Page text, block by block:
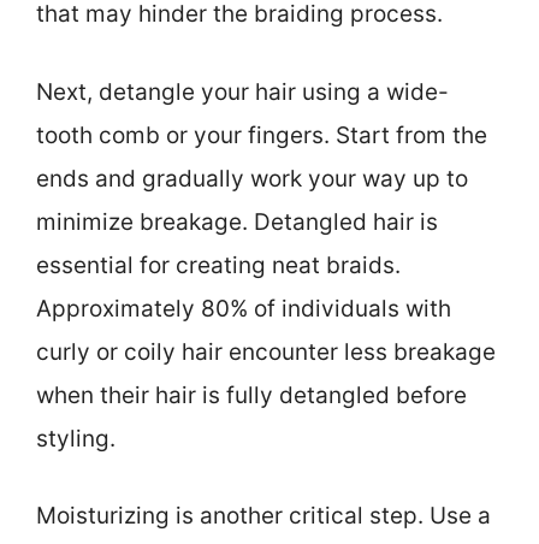
that may hinder the braiding process.
Next, detangle your hair using a wide-
tooth comb or your fingers. Start from the
ends and gradually work your way up to
minimize breakage. Detangled hair is
essential for creating neat braids.
Approximately 80% of individuals with
curly or coily hair encounter less breakage
when their hair is fully detangled before
styling.
Moisturizing is another critical step. Use a